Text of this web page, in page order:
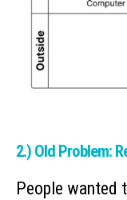
2.) Old Problem:
People wanted